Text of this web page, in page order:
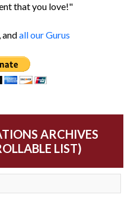
that you love!"
andall our Gurus
ARCHIVES
LIST)